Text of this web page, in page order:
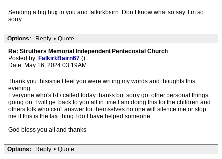
Sending a big hug to you and falkirkbairn. Don’t know what so say. I’m so
sorry.
Options: Reply • Quote
Re: Struthers Memorial Independent Pentecostal Church
Posted by: FalkirkBairn67 ()
Date: May 16, 2024 03:19AM
Thank you thisisme I feel you were writing my words and thoughts this
evening.
Everyone who's txt / called today thanks but sorry got other personal things
going on .I will get back to you all in time.I am doing this for the children and
others folk who can't answer for themselves no one will silence me or stop
me if this is the last thing I do I have helped someone
God bless you all and thanks
Options: Reply • Quote